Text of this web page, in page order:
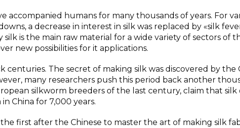
accompanied humans for many thousands of years. For
a decrease in interest in silk was replaced by «silk
is the main raw material for a wide variety of sectors of
new possibilities for it applications.
centuries. The secret of making silk was discovered by the
many researchers push this period back another
silkworm breeders of the last century, claim that
China for 7,000 years.
first after the Chinese to master the art of making silk